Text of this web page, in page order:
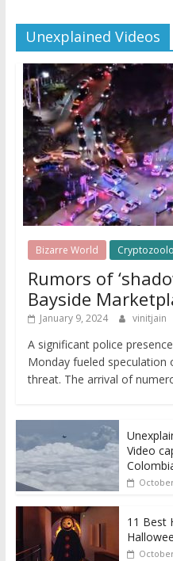
Unexplained Videos
Bizarre World
Rumors of
Bayside
January 9, 2024 vinitjain
A significant police
Monday fueled
threat. The arrival of
Video
11 Best